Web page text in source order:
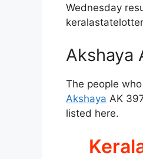
Wednesday
Akshaya
The people
Akshaya AK
listed here.